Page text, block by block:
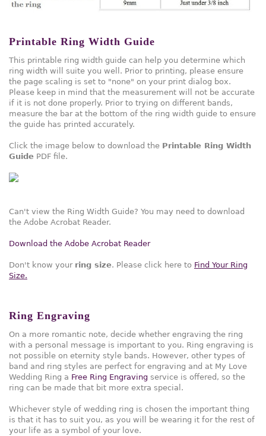
Printable Ring Width Guide
This printable ring width guide can help you determine which
ring width will suite you well. Prior to printing, please ensure
the page scaling is set to "none" on your print dialog box.
Please keep in mind that the measurement will not be accurate
if it is not done properly. Prior to trying on different bands,
measure the bar at the bottom of the ring width guide to ensure
the guide has printed accurately.
Click the image below to download the Printable Ring Width
Guide PDF file.
Can't view the Ring Width Guide? You may need to download
the Adobe Acrobat Reader.
Download the Adobe Acrobat Reader
Don't know your ring size. Please click here to Find Your Ring
Size.
Ring Engraving
On a more romantic note, decide whether engraving the ring
with a personal message is important to you. Ring engraving is
not possible on eternity style bands. However, other types of
band and ring styles are perfect for engraving and at My Love
Wedding Ring a Free Ring Engraving service is offered, so the
ring can be made that bit more extra special.
Whichever style of wedding ring is chosen the important thing
is that it has to suit you, as you will be wearing it for the rest of
your life as a symbol of your love.